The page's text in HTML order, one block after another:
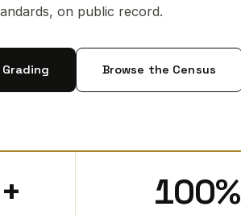
on public record.
Browse the Census
100%